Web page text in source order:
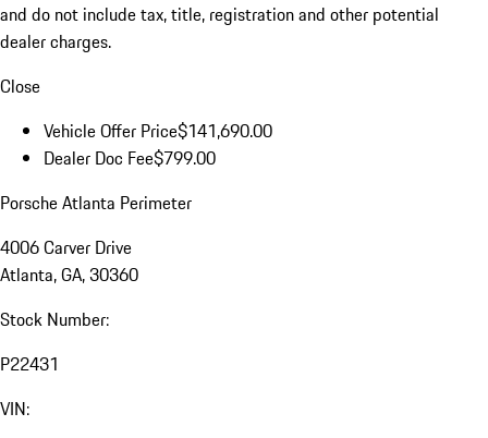
and do not include tax, title, registration and other potential
dealer charges.
Close
Vehicle Offer Price$141,690.00
Dealer Doc Fee$799.00
Porsche Atlanta Perimeter
4006 Carver Drive
Atlanta, GA, 30360
Stock Number:
P22431
VIN: